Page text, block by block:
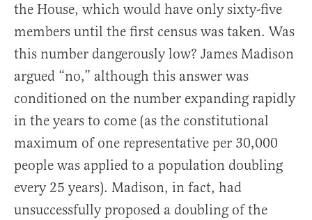
the House, which would have only sixty-five
members until the first census was taken. Was
this number dangerously low? James Madison
argued “no,” although this answer was
conditioned on the number expanding rapidly
in the years to come (as the constitutional
maximum of one representative per 30,000
people was applied to a population doubling
every 25 years). Madison, in fact, had
unsuccessfully proposed a doubling of the